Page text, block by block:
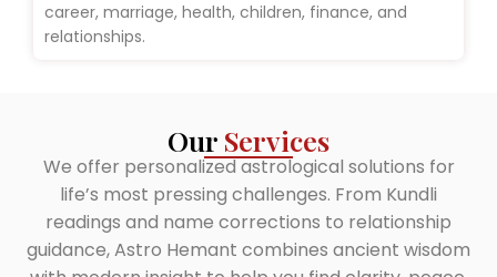
career, marriage, health, children, finance, and
relationships.
Our Services
We offer personalized astrological solutions for
life’s most pressing challenges. From Kundli
readings and name corrections to relationship
guidance, Astro Hemant combines ancient wisdom